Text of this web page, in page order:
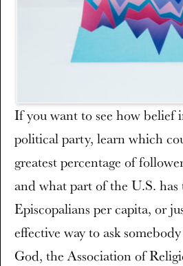
If you want to see how belief
political party, learn which
greatest percentage of
and what part of the U.S. has
Episcopalians per capita, or
effective way to ask
God, the Association of